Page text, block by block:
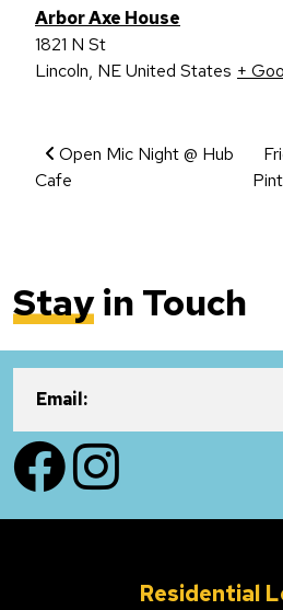
Arbor Axe House
1821 N St
Lincoln, NEUnited States +
Event Navigation
Open Mic Night @ Hub
Cafe
Stayin Touch
Email:
FacebookInstagram
Residential